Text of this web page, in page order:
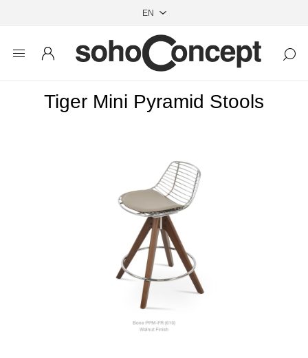
Tiger Mini Pyramid Stools